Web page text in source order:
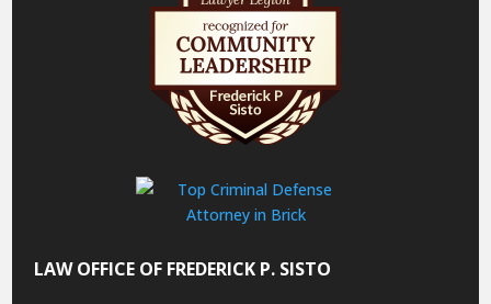
LAW OFFICE OF FREDERICK P. SISTO